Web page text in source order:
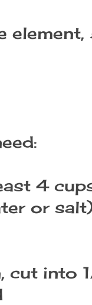
element,
4
or
cut into